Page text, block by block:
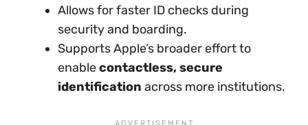
Allows for faster ID checks during
security and boarding.
Supports Apple’s broader effort to
enablecontactless, secure
identification across more institutions.